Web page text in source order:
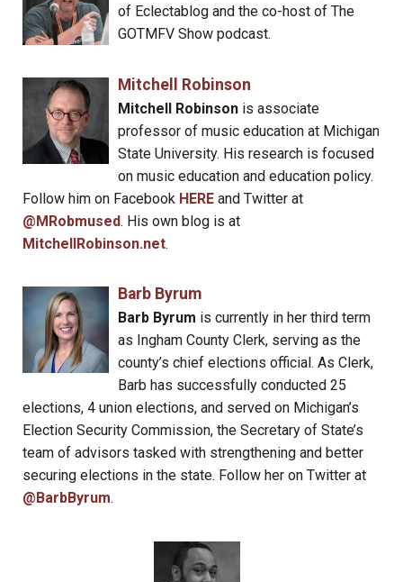
of Eclectablog and the co-host of The
GOTMFV Show podcast.
Mitchell Robinson
Mitchell Robinsonis associate
professor of music education at Michigan
State University. His research is focused
on music education and education policy.
Follow him on Facebook HERE and Twitter at
@MRobmused. His own blog is at
MitchellRobinson.net.
Barb Byrum
Barb Byrum is currently in her third term
as Ingham County Clerk, serving as the
county’s chief elections official. As Clerk,
Barb has successfully conducted 25
elections, 4 union elections, and served on Michigan’s
Election Security Commission, the Secretary of State’s
team of advisors tasked with strengthening and better
securing elections in the state. Follow her on Twitter at
@BarbByrum.